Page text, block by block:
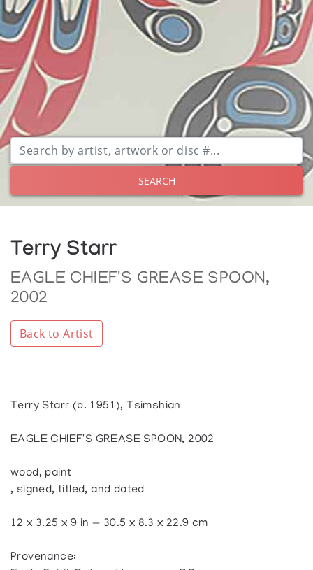
SEARCH
Terry Starr
EAGLE CHIEF'S GREASE SPOON,
2002
Back to Artist
Terry Starr (b. 1951), Tsimshian
EAGLE CHIEF'S GREASE SPOON, 2002
wood, paint
, signed, titled, and dated
12 x 3.25 x 9 in — 30.5 x 8.3 x 22.9 cm
Provenance: